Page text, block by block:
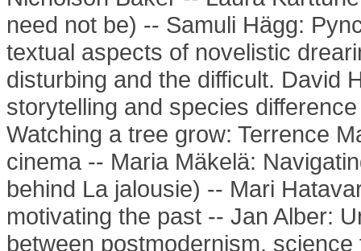
need not be) -- Samuli Hägg:
textual aspects of novelistic
disturbing and the difficult. David
storytelling and species
Watching a tree grow: Terrence
cinema -- Maria Mäkelä:
behind La jalousie) -- Mari
motivating the past -- Jan Alber:
between postmodernism,